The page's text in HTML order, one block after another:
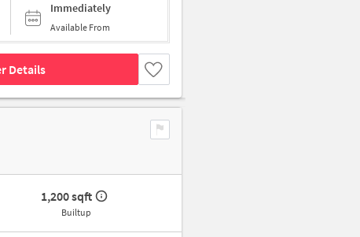
Immediately
Available From
Details
1,200 sqft
Builtup